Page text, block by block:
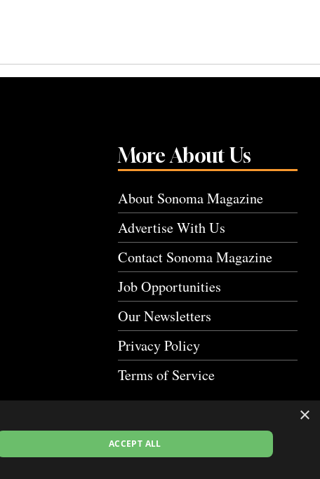
More About Us
About Sonoma Magazine
Advertise With Us
Contact Sonoma Magazine
Job Opportunities
Our Newsletters
Privacy Policy
Terms of Service
×
ACCEPT ALL